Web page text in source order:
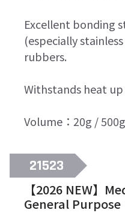
Excellent bonding
(especially
rubbers.
Withstands heat up
Volume：20g / 500g
21523
【2026 NEW】
General Purpose